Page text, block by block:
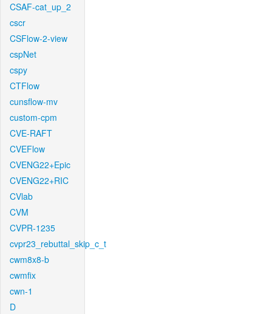
CSAF-cat_up_2
cscr
CSFlow-2-view
cspNet
cspy
CTFlow
cunsflow-mv
custom-cpm
CVE-RAFT
CVEFlow
CVENG22+Epic
CVENG22+RIC
CVlab
CVM
CVPR-1235
cvpr23_rebuttal_skip_c_t
cwm8x8-b
cwmfix
cwn-1
D